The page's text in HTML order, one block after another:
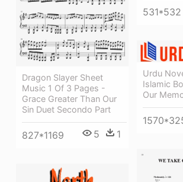
531*532
Dragon Slayer Sheet
Music 1 Of 3 Pages -
Grace Greater Than Our
Sin Duet Secondo Part
827*1169 5 1
Urdu
Islamic
Our